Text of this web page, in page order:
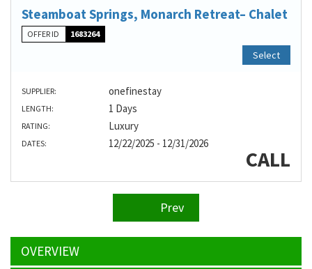
Steamboat Springs, Monarch Retreat– Chalet
OFFER ID 1683264
Select
SUPPLIER: onefinestay
LENGTH: 1 Days
RATING: Luxury
DATES: 12/22/2025 - 12/31/2026
CALL
Prev
OVERVIEW